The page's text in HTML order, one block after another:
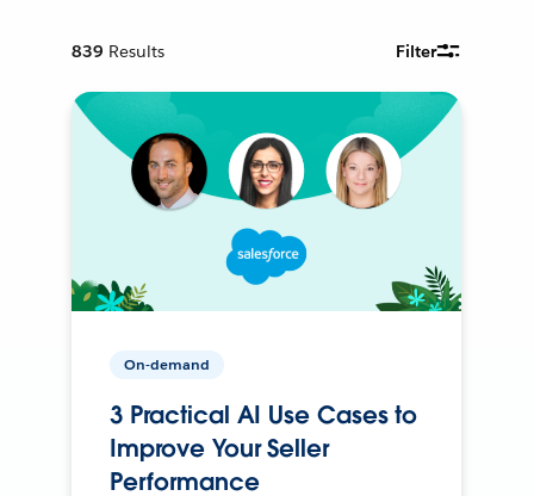
839 Results Filter
On-demand
3 Practical AI Use Cases to
Improve Your Seller
Performance